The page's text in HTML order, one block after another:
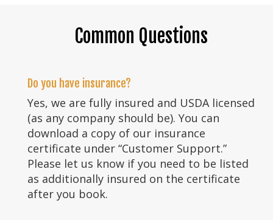
Common Questions
Do you have insurance?
Yes, we are fully insured and USDA licensed
(as any company should be). You can
download a copy of our insurance
certificate under “Customer Support.”
Please let us know if you need to be listed
as additionally insured on the certificate
after you book.